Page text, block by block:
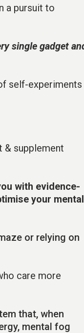
a pursuit to
single gadget
self-experiments
& supplement
with evidence-
your mental
or relying on
care more
that, when
mental fog